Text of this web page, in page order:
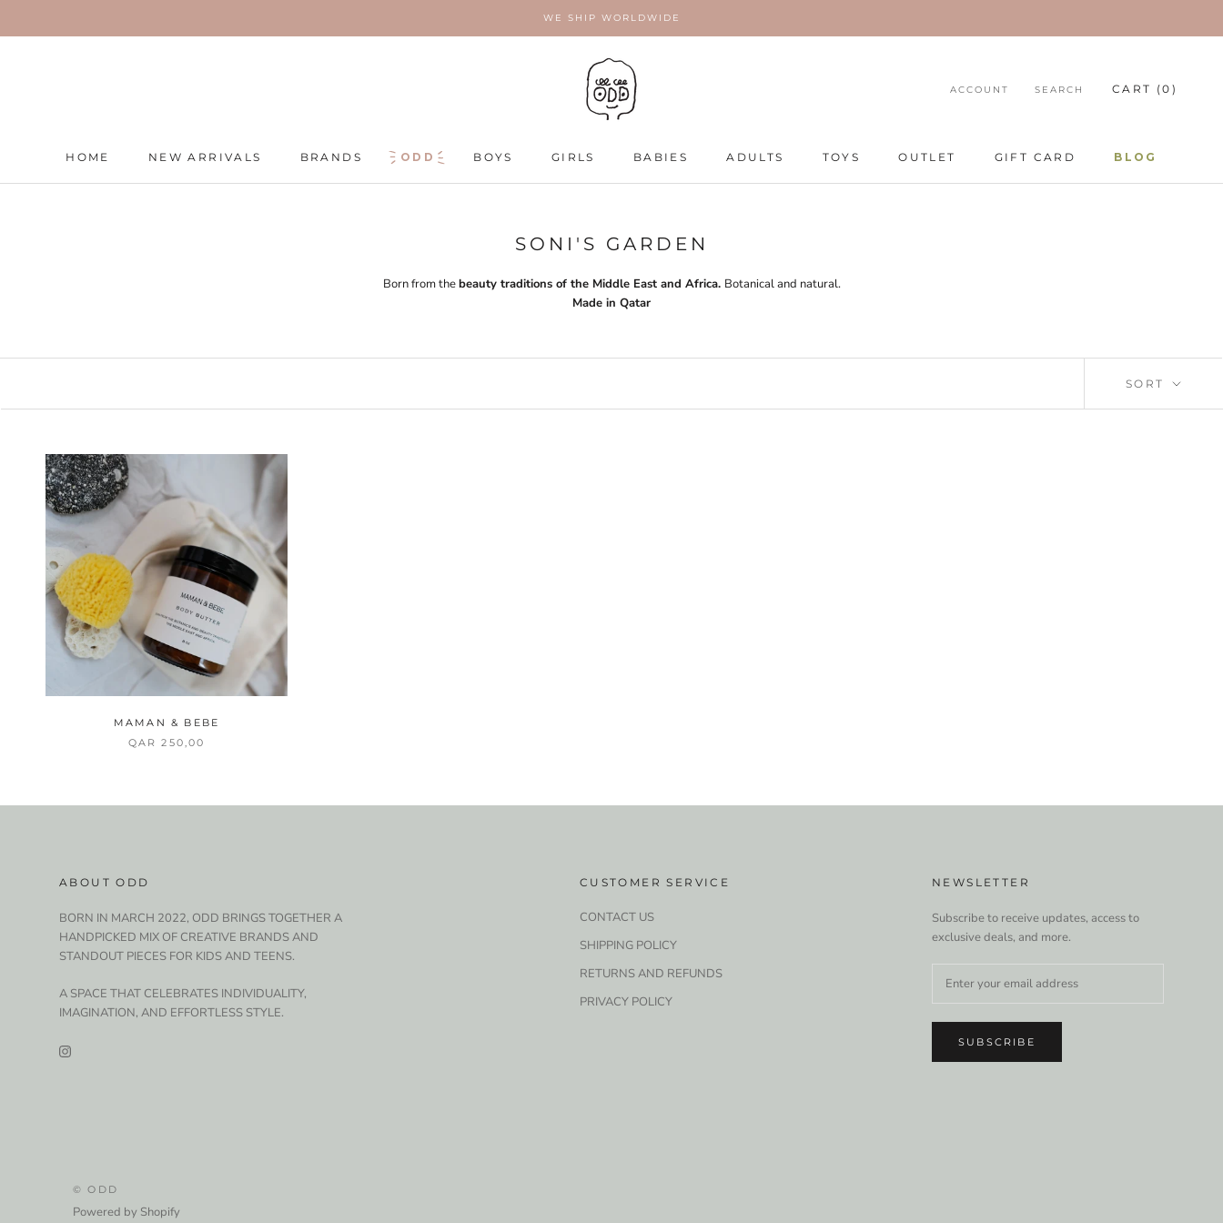
WE SHIP WORLDWIDE
HOME
NEW ARRIVALS
BRANDS
ODD
ODD BOYS GIRLS BABIES
ADULTS
TOYS
OUTLET
GIFT CARD
BLOG
ACCOUNT SEARCH CART (0 )
SONI'S GARDEN
Born from thebeauty traditions of the Middle East and Africa. Botanical and natural.
Made in Qatar
SORT
MAMAN & BEBE
QAR 250,00
ABOUT ODD
BORN IN MARCH 2022, ODD BRINGS TOGETHER A
HANDPICKED MIX OF CREATIVE BRANDS AND
STANDOUT PIECES FOR KIDS AND TEENS.
A SPACE THAT CELEBRATES INDIVIDUALITY,
IMAGINATION, AND EFFORTLESS STYLE.
CUSTOMER SERVICE
CONTACT US
SHIPPING POLICY
RETURNS AND REFUNDS
PRIVACY POLICY
NEWSLETTER
Subscribe to receive updates, access to
exclusive deals, and more.
SUBSCRIBE
© ODD
Powered by Shopify